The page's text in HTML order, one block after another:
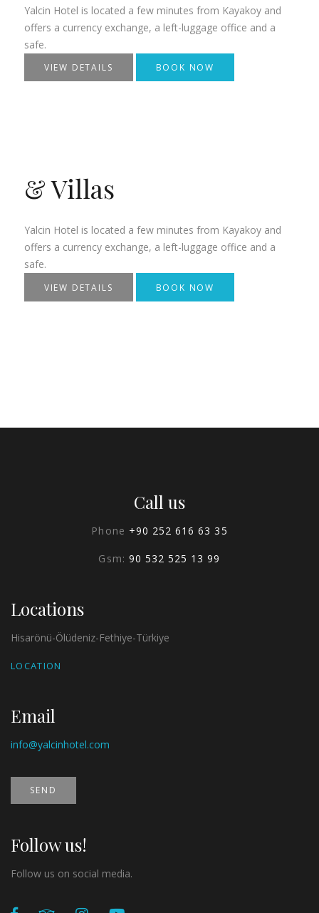
Yalcin Hotel is located a few minutes from Kayakoy and
offers a currency exchange, a left-luggage office and a
safe.
VIEW DETAILS BOOK NOW
& Villas
Yalcin Hotel is located a few minutes from Kayakoy and
offers a currency exchange, a left-luggage office and a
safe.
VIEW DETAILS BOOK NOW
Call us
Phone +90 252 616 63 35
Gsm: 90 532 525 13 99
Locations
Hisarönü-Ölüdeniz-Fethiye-Türkiye
LOCATION
Email
info@yalcinhotel.com
SEND
Follow us!
Follow us on social media.